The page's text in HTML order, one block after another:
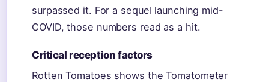
surpassed it. For a sequel launching mid-
COVID, those numbers read as a hit.
Critical reception factors
Rotten Tomatoes shows the Tomatometer